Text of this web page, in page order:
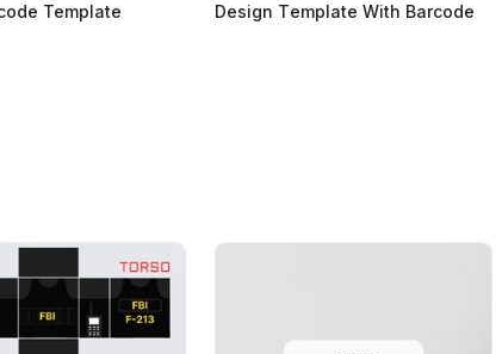
Template Design Тemplate With Barcode